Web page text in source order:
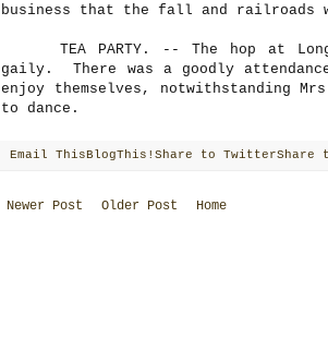
business that the fall and railroads
TEA PARTY. -- The hop at
gaily. There was a goodly
enjoy themselves, notwithstanding
to dance.
Email ThisBlogThis! Share to TwitterShare
Newer Post Older Post Home